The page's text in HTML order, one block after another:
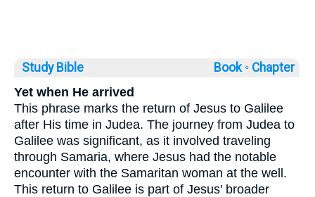
Study Bible Book ◦ Chapter
Yet when He arrived
This phrase marks the return of Jesus to Galilee
after His time in Judea. The journey from Judea to
Galilee was significant, as it involved traveling
through Samaria, where Jesus had the notable
encounter with the Samaritan woman at the well.
This return to Galilee is part of Jesus' broader